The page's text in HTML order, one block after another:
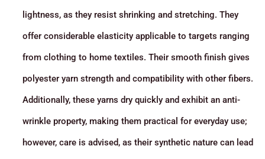
lightness, as they resist shrinking and stretching. They
offer considerable elasticity applicable to targets ranging
from clothing to home textiles. Their smooth finish gives
polyester yarn strength and compatibility with other fibers.
Additionally, these yarns dry quickly and exhibit an anti-
wrinkle property, making them practical for everyday use;
however, care is advised, as their synthetic nature can lead